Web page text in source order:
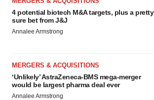
4 potential biotech M&A targets, plus a pretty
sure bet from J&J
Annalee Armstrong
MERGERS & ACQUISITIONS
‘Unlikely’ AstraZeneca-BMS mega-merger
would be largest pharma deal ever
Annalee Armstrong